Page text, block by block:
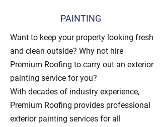
PAINTING
Want to keep your property looking fresh
and clean outside? Why not hire
Premium Roofing to carry out an exterior
painting service for you?
With decades of industry experience,
Premium Roofing provides professional
exterior painting services for all